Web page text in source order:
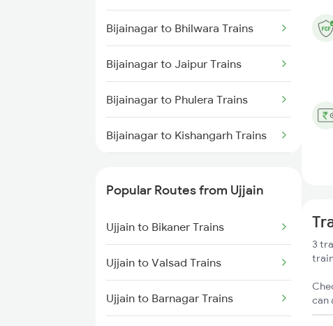
Ujjain to Dahod Trains
Ujjain to Sehore Trains
Ujjain to Vadodara Trains
Ujjain to Berchha Trains
Ujjain to Bina Trains
Ujjain to Ghudawan Trains
Ujjain to Godhra Trains
Bijainagar to Bhilwara Trains
Bijainagar to Jaipur Trains
Bijainagar to Phulera Trains
Bijainagar to Kishangarh Trains
Bijainagar to Ratlam Trains
Bijainagar to Mandsaur Trains
Bijainagar to New Delhi Trains
Popular Routes from Ujjain
Ujjain to Bikaner Trains
Ujjain to Valsad Trains
Ujjain to Barnagar Trains
3
can